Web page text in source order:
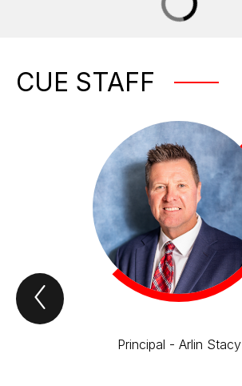
CUE STAFF
Previous
CUE
Principal - Arlin Stacy